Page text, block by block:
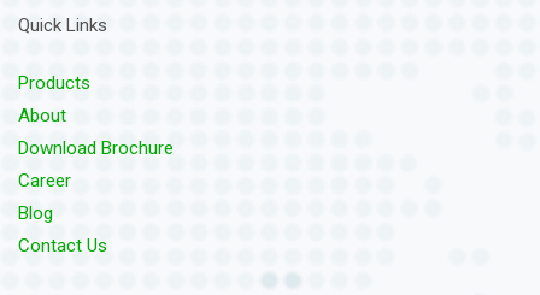
Quick Links
Products
About
Download Brochure
Career
Blog
Contact Us